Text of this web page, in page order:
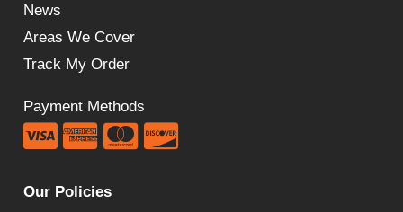
News
Areas We Cover
Track My Order
Payment Methods
Our Policies